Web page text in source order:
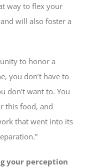
way to flex your
will also foster a
to honor a
you don’t have to
don’t want to. You
this food, and
that went into its
your perception